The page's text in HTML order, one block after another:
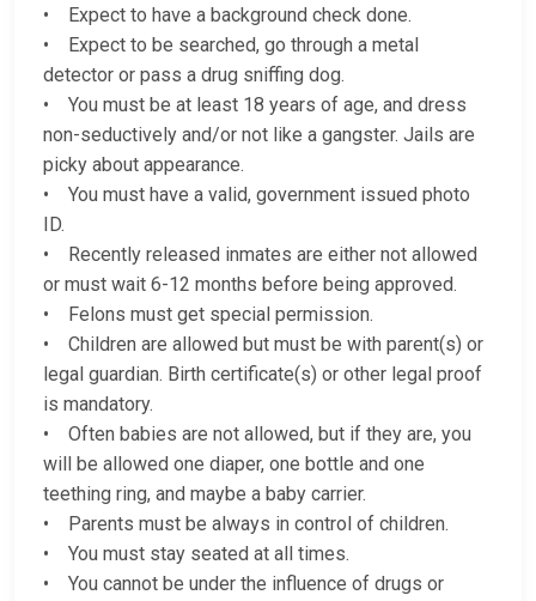
• Expect to have a background check done.
• Expect to be searched, go through a metal
detector or pass a drug sniffing dog.
• You must be at least 18 years of age, and dress
non-seductively and/or not like a gangster. Jails are
picky about appearance.
• You must have a valid, government issued photo
ID.
• Recently released inmates are either not allowed
or must wait 6-12 months before being approved.
• Felons must get special permission.
• Children are allowed but must be with parent(s) or
legal guardian. Birth certificate(s) or other legal proof
is mandatory.
• Often babies are not allowed, but if they are, you
will be allowed one diaper, one bottle and one
teething ring, and maybe a baby carrier.
• Parents must be always in control of children.
• You must stay seated at all times.
• You cannot be under the influence of drugs or